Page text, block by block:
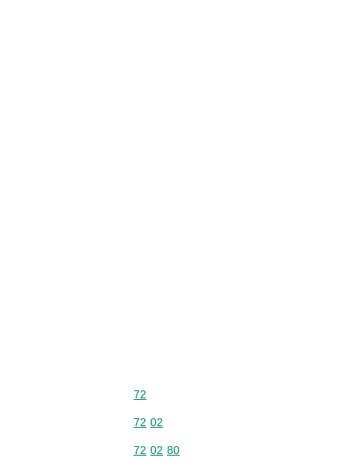
Commodity code: 72
72
Commodity code: 72 02
72 02
Commodity code: 72 02 80
72 02 80